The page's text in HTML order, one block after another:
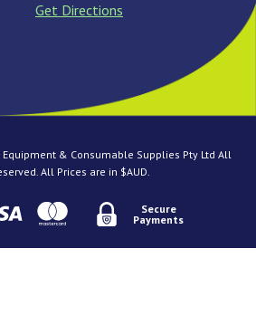
Get Directions
& Consumable Supplies Pty Ltd All
All Prices are in $AUD.
Secure
Payments